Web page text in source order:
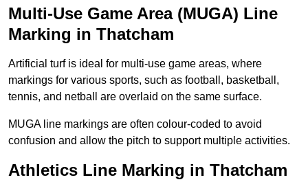
Multi-Use Game Area (MUGA) Line
Marking in Thatcham
Artificial turf is ideal for multi-use game areas, where
markings for various sports, such as football, basketball,
tennis, and netball are overlaid on the same surface.
MUGA line markings are often colour-coded to avoid
confusion and allow the pitch to support multiple activities.
Athletics Line Marking in Thatcham